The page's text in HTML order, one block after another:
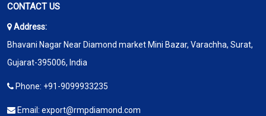
CONTACT US
Address:
Bhavani Nagar Near Diamond market Mini Bazar, Varachha, Surat,
Gujarat-395006, India
Phone: +91-9099933235
Email: export@rmpdiamond.com